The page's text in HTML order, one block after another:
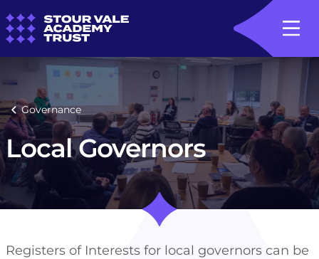
Governance
Local Governors
Registers of Interests for local governors can be